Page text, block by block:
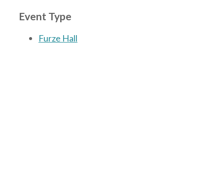
Event Type
Furze Hall